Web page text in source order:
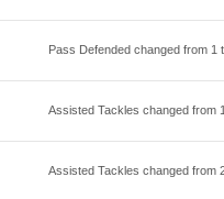
Pass Defended changed from 1
Assisted Tackles changed from 1
Assisted Tackles changed from